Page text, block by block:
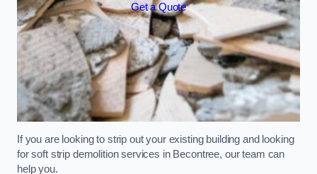
Get a Quote
If you are looking to strip out your existing building and looking
for soft strip demolition services in Becontree, our team can
help you.